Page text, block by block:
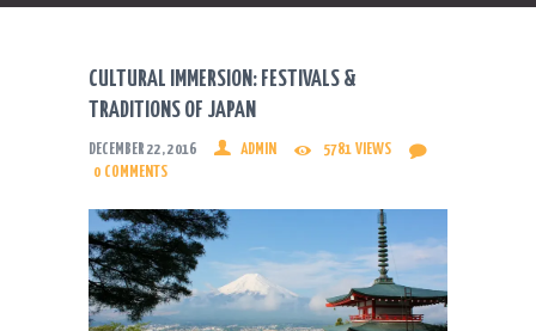
CULTURAL IMMERSION: FESTIVALS &
TRADITIONS OF JAPAN
DECEMBER 22, 2016 ADMIN 5781 VIEWS
0 COMMENTS